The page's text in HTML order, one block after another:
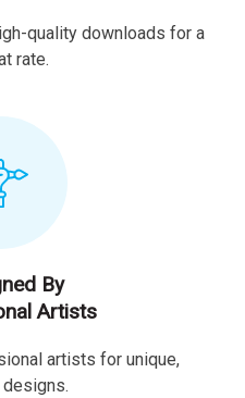
quality downloads for a
rate.
By
Artists
artists for unique,